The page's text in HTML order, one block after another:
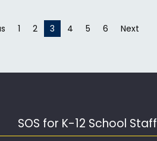
page
1 2 You're on page
3 4 5 6 Next
SOS for K-12 School Staff